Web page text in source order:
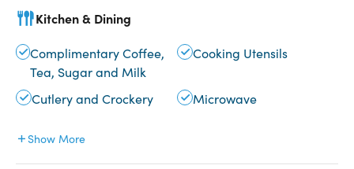
Kitchen & Dining
Complimentary Coffee,
Tea, Sugar and Milk
Cooking Utensils
Cutlery and Crockery Microwave
Show More